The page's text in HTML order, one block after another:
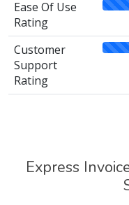
Ease Of Use
Rating
Customer
Support
Rating
Express